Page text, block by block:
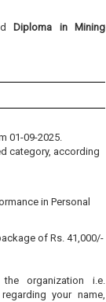
Diploma in Mining
01-09-2025.
category, according
in Personal
of Rs. 41,000/-
organization i.e.
your name,